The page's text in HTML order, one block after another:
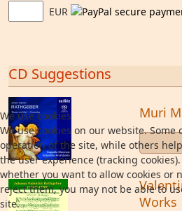
EUR
CD Suggestions
Muri
Works
We use cookies
We use cookies on our website.
operation of the site, while others
the user experience (tracking
whether you want to allow cookies or
reject them, you may not be able to
site.